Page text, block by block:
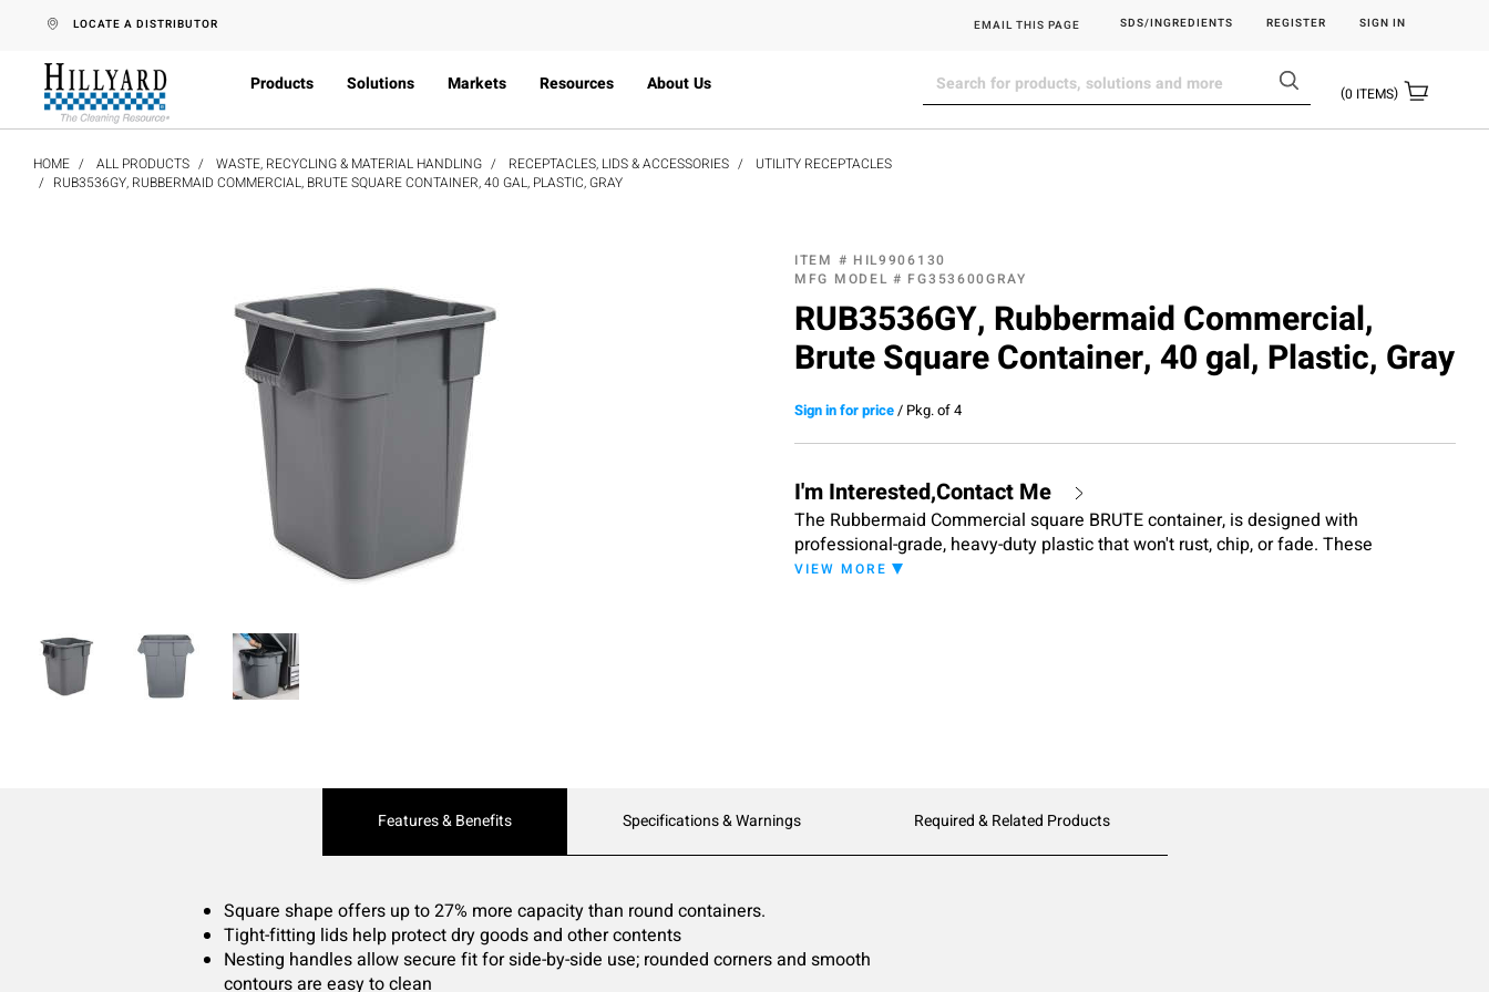
text.skipToContent
text.skipToNavigation
LOCATE A DISTRIBUTOR EMAIL THIS PAGE SDS/INGREDIENTS REGISTER SIGN IN
Products Solutions Markets Resources About Us 0 ITEMS
HOME ALL PRODUCTS WASTE, RECYCLING & MATERIAL HANDLING RECEPTACLES, LIDS & ACCESSORIES
UTILITY RECEPTACLES
RUB3536GY, RUBBERMAID COMMERCIAL, BRUTE SQUARE CONTAINER, 40 GAL, PLASTIC, GRAY
ITEM # HIL9906130
MFG MODEL # FG353600GRAY
RUB3536GY, Rubbermaid Commercial,
Brute Square Container, 40 gal, Plastic, Gray
Sign in for price/ Pkg. of 4
I'm Interested,Contact Me
The Rubbermaid Commercial square BRUTE container, is designed with
professional-grade, heavy-duty plastic that won't rust, chip, or fade. These
containers have reinforced rims, molded grips for easy lifting, and anti-jam nesting
VIEW MORE
Current
Features & Benefits Specifications & Warnings Required & Related Products
Square shape offers up to 27% more capacity than round containers.
Tight-fitting lids help protect dry goods and other contents
Nesting handles allow secure fit for side-by-side use; rounded corners and smooth
contours are easy to clean